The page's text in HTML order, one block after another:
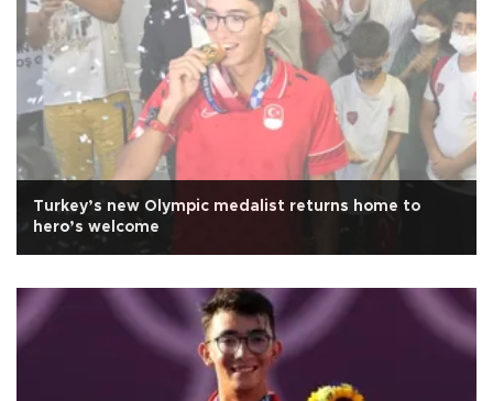
Turkey’s new Olympic medalist returns home to
hero’s welcome